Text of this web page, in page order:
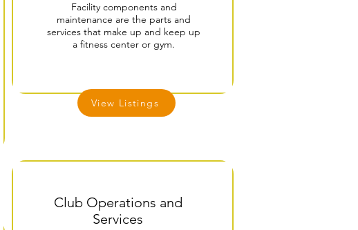
Facility components and
maintenance are the parts and
services that make up and keep up
a fitness center or gym.
Club Operations and
Services
View Listings